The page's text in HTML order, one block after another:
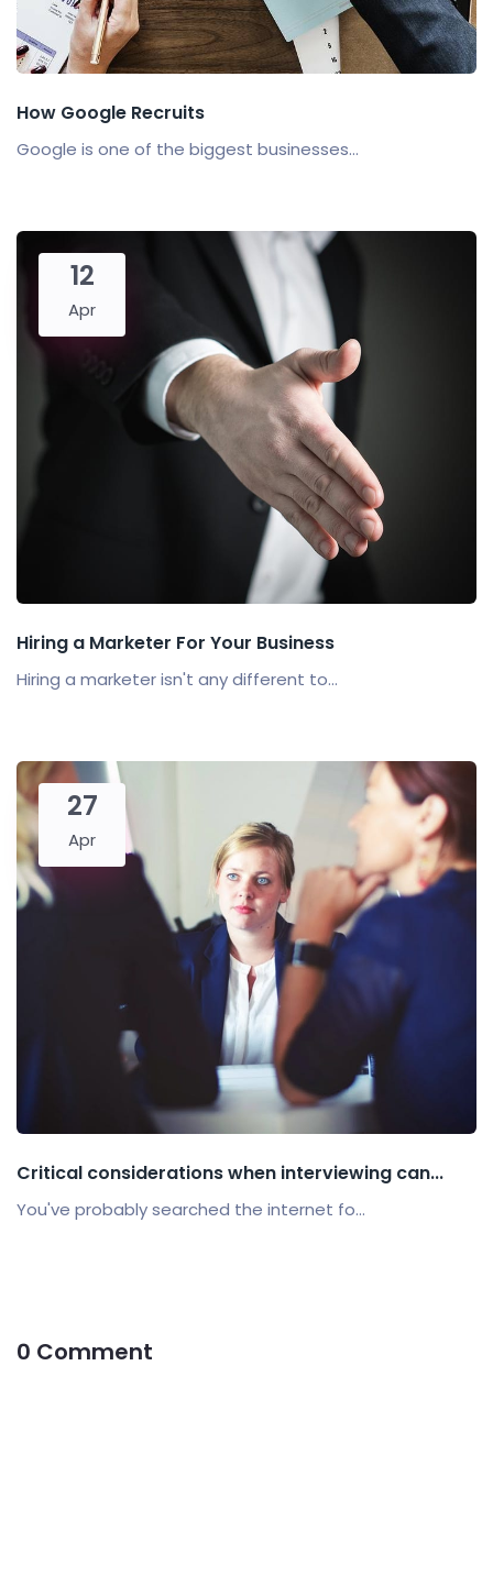
How Google Recruits
Google is one of the biggest businesses...
12
Apr
Hiring a Marketer For Your Business
Hiring a marketer isn't any different to...
27
Apr
Critical considerations when interviewing can...
You've probably searched the internet fo...
0 Comment